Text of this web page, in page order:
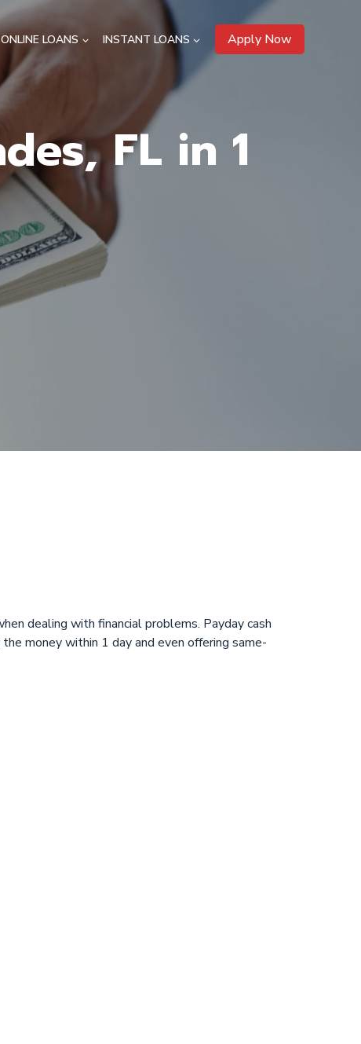
ONLINE LOANS INSTANT LOANS Apply Now
FL in 1
dealing with financial problems. Payday cash
money within 1 day and even offering same-